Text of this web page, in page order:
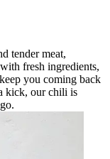
tender meat,
fresh ingredients,
you coming back
kick, our chili is